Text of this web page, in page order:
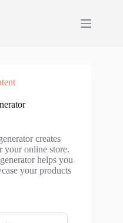
creates
your online store.
helps you
your products